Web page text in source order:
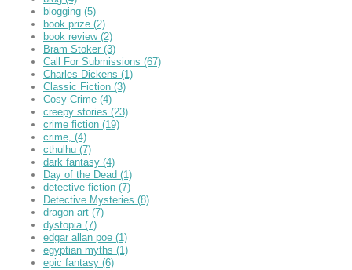
blogging (5)
book prize (2)
book review (2)
Bram Stoker (3)
Call For Submissions (67)
Charles Dickens (1)
Classic Fiction (3)
Cosy Crime (4)
creepy stories (23)
crime fiction (19)
crime, (4)
cthulhu (7)
dark fantasy (4)
Day of the Dead (1)
detective fiction (7)
Detective Mysteries (8)
dragon art (7)
dystopia (7)
edgar allan poe (1)
egyptian myths (1)
epic fantasy (6)